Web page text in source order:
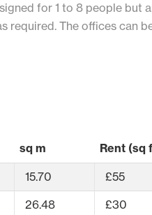
for 1 to 8 people but
required. The offices can
sq m Rent (sq
15.70
£55
26.48 £30